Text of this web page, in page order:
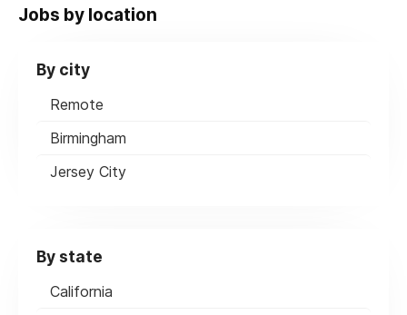
Jobs by location
By city
Remote
Birmingham
Jersey City
By state
California